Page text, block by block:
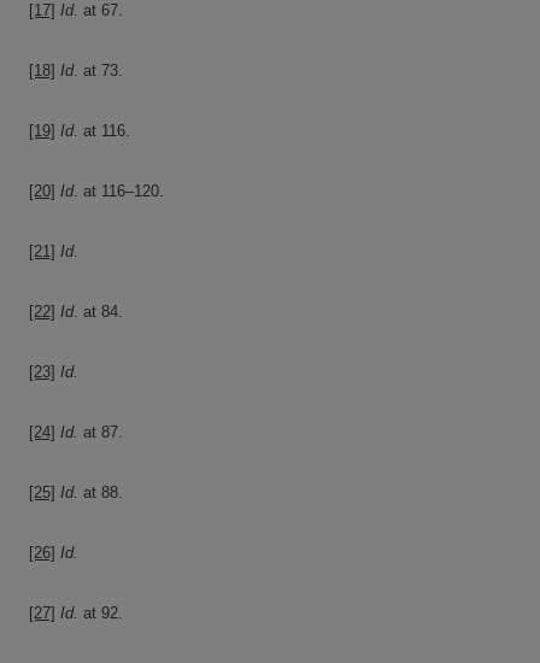
[17] Id. at 67.
[18] Id. at 73.
[19] Id. at 116.
[20] Id. at 116–120.
[21] Id.
[22] Id. at 84.
[23] Id.
[24] Id. at 87.
[25] Id. at 88.
[26] Id.
[27] Id. at 92.